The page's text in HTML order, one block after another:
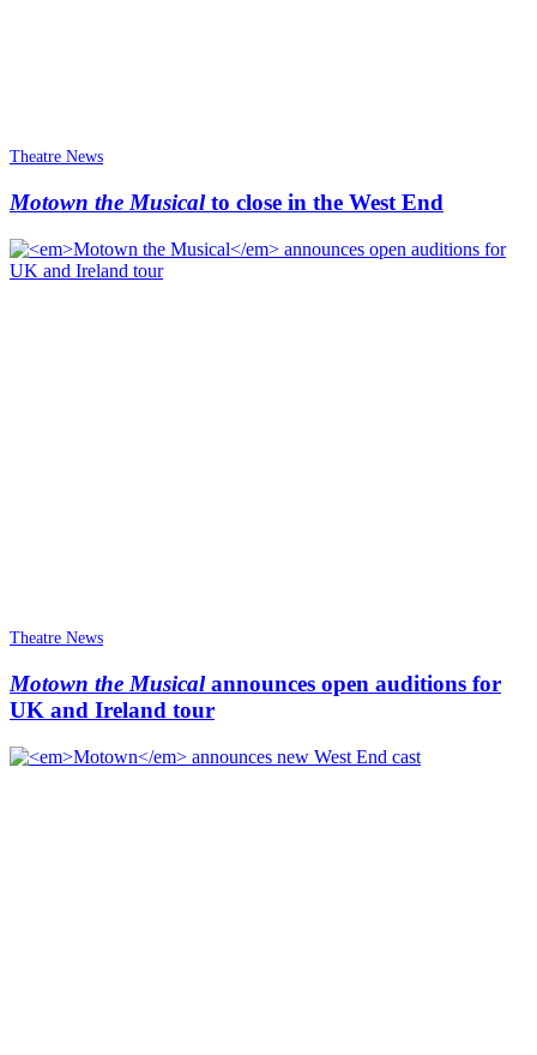
Theatre News
Motown the Musicalto close in the West End
Theatre News
Motown the Musicalannounces open auditions for
UK and Ireland tour